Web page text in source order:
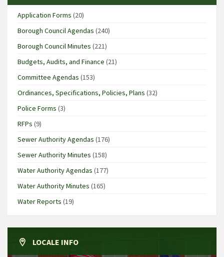
Application Forms (20)
Borough Council Agendas (240)
Borough Council Minutes (221)
Budgets, Audits, and Finance (21)
Committee Agendas (153)
Ordinances, Specifications, Policies, Plans (32)
Police Forms (3)
RFPs (9)
Sewer Authority Agendas (176)
Sewer Authority Minutes (158)
Water Authority Agendas (177)
Water Authority Minutes (165)
Water Reports (19)
LOCALE INFO